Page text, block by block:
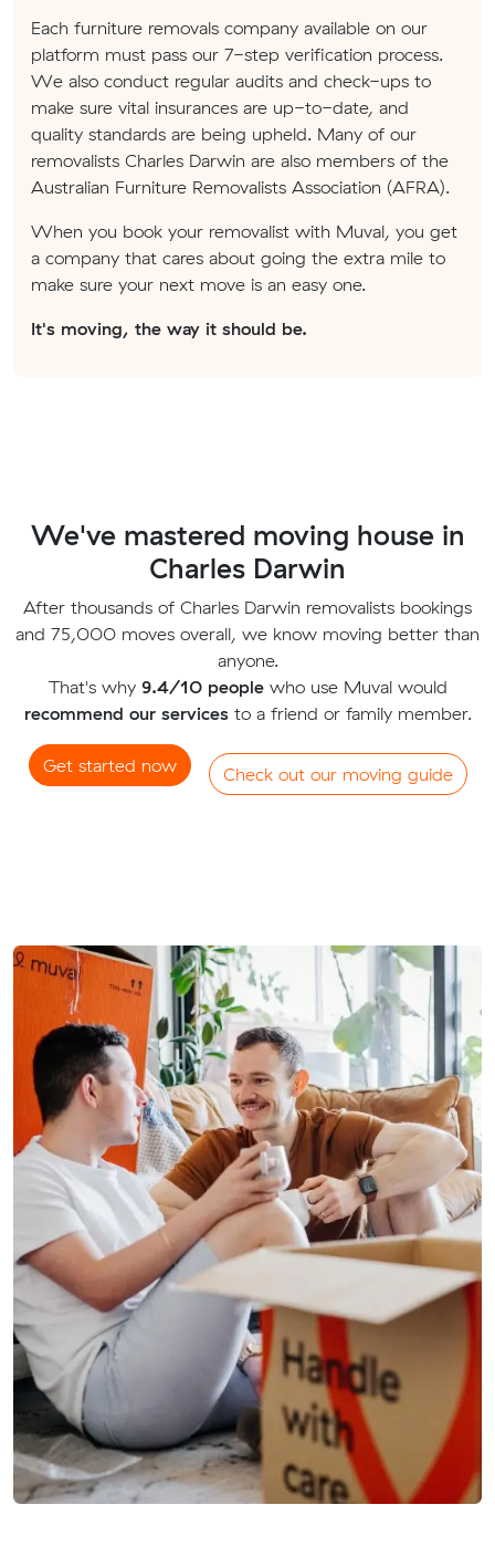
Each furniture removals company available on our
platform must pass our 7-step verification process.
We also conduct regular audits and check-ups to
make sure vital insurances are up-to-date, and
quality standards are being upheld. Many of our
removalists Charles Darwin are also members of the
Australian Furniture Removalists Association (AFRA).
When you book your removalist with Muval, you get
a company that cares about going the extra mile to
make sure your next move is an easy one.
It's moving, the way it should be.
We've mastered moving house in
Charles Darwin
After thousands of Charles Darwin removalists bookings
and 75,000 moves overall, we know moving better than
anyone.
That's why 9.4/10 peoplewho use Muval would
recommend our servicesto a friend or family member.
Get started now Check out our moving guide